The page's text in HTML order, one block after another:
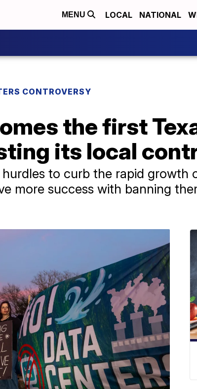
MENU LOCAL NATIONAL
CONTROVERSY
the first
its local
hurdles to curb the rapid growth
more success with banning